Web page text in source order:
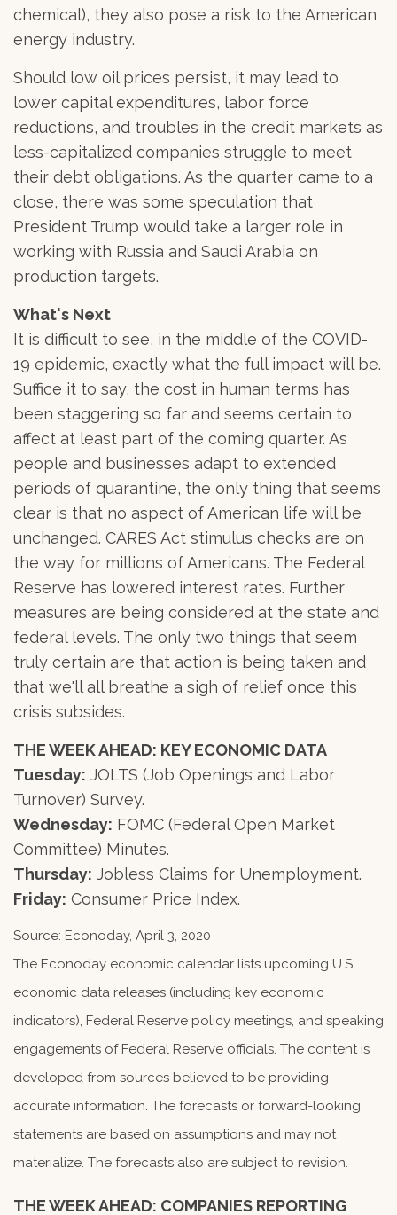
chemical), they also pose a risk to the American
energy industry.
Should low oil prices persist, it may lead to
lower capital expenditures, labor force
reductions, and troubles in the credit markets as
less-capitalized companies struggle to meet
their debt obligations. As the quarter came to a
close, there was some speculation that
President Trump would take a larger role in
working with Russia and Saudi Arabia on
production targets.
What's Next
It is difficult to see, in the middle of the COVID-
19 epidemic, exactly what the full impact will be.
Suffice it to say, the cost in human terms has
been staggering so far and seems certain to
affect at least part of the coming quarter. As
people and businesses adapt to extended
periods of quarantine, the only thing that seems
clear is that no aspect of American life will be
unchanged. CARES Act stimulus checks are on
the way for millions of Americans. The Federal
Reserve has lowered interest rates. Further
measures are being considered at the state and
federal levels. The only two things that seem
truly certain are that action is being taken and
that we'll all breathe a sigh of relief once this
crisis subsides.
THE WEEK AHEAD: KEY ECONOMIC DATA
Tuesday: JOLTS (Job Openings and Labor
Turnover) Survey.
Wednesday: FOMC (Federal Open Market
Committee) Minutes.
Thursday: Jobless Claims for Unemployment.
Friday: Consumer Price Index.
Source: Econoday, April 3, 2020
The Econoday economic calendar lists upcoming U.S.
economic data releases (including key economic
indicators), Federal Reserve policy meetings, and speaking
engagements of Federal Reserve officials. The content is
developed from sources believed to be providing
accurate information. The forecasts or forward-looking
statements are based on assumptions and may not
materialize. The forecasts also are subject to revision.
THE WEEK AHEAD: COMPANIES REPORTING